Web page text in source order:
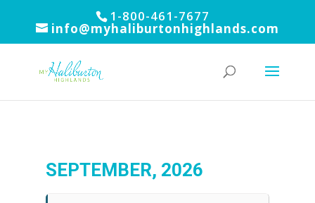
1-800-461-7677
info@myhaliburtonhighlands.com
SEPTEMBER, 2026